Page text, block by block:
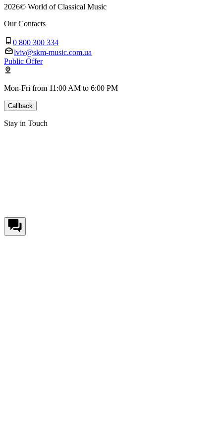
2026© World of Classical Music
Our Contacts
0 800 300 334
lviv@skm-music.com.ua
Public Offer
Mon-Fri from 11:00 AM to 6:00 PM
Callback
Stay in Touch